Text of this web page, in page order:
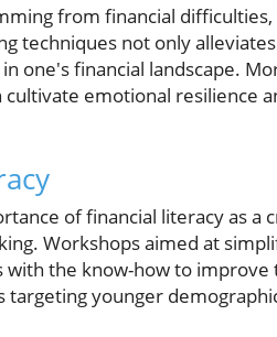
from financial
techniques not only
one's financial landscape.
emotional resilience
of financial literacy as a
Workshops aimed at
with the know-how to
younger